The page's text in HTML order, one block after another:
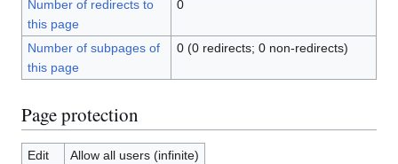
Number of redirects to
this page
0
Number of subpages of
this page
0 (0 redirects; 0 non-redirects)
Page protection
Edit
Allow all users (infinite)